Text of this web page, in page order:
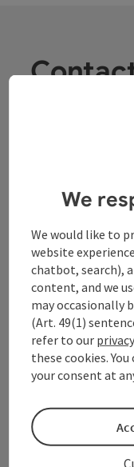
GmbH
Lindengasse 9
4040 Linz
+43 732 72 77 - 888
Fax machine: +43
Office hours:
We
We would like to
website
chatbot, search),
content, and we
may occasionally
(Art. 49(1)
refer to our
these cookies.
your consent at